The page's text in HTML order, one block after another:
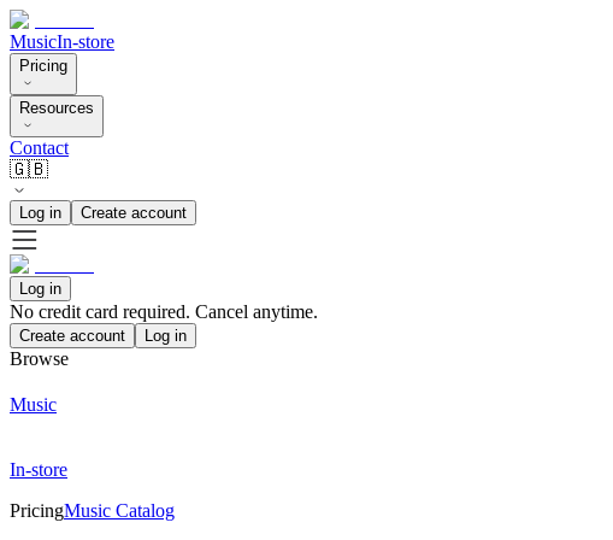
MusicIn-store
Pricing
Resources
Contact
🇬🇧
Log in Create account
Log in
No credit card required. Cancel anytime.
Create account Log in
Browse
Music
In-store
PricingMusic Catalog